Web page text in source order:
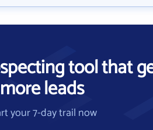
tool that
more leads
your 7-day trail now